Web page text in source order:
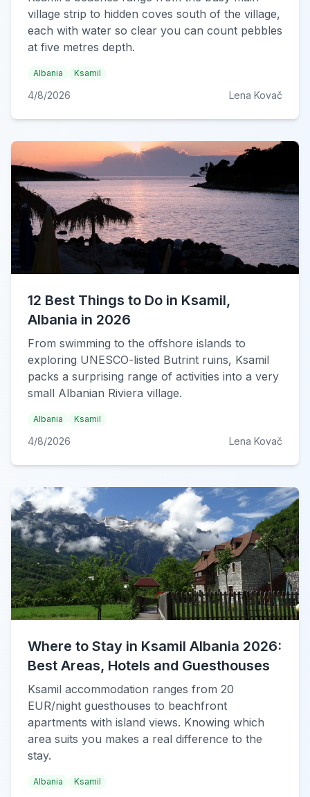
village strip to hidden coves south of the village,
each with water so clear you can count pebbles
at five metres depth.
Albania Ksamil
4/8/2026 Lena Kovač
12 Best Things to Do in Ksamil,
Albania in 2026
From swimming to the offshore islands to
exploring UNESCO-listed Butrint ruins, Ksamil
packs a surprising range of activities into a very
small Albanian Riviera village.
Albania Ksamil
4/8/2026 Lena Kovač
Where to Stay in Ksamil Albania 2026:
Best Areas, Hotels and Guesthouses
Ksamil accommodation ranges from 20
EUR/night guesthouses to beachfront
apartments with island views. Knowing which
area suits you makes a real difference to the
stay.
Albania Ksamil